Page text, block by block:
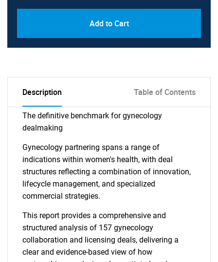
Add to Cart
Description Table of Contents
The definitive benchmark for gynecology
dealmaking
Gynecology partnering spans a range of
indications within women's health, with deal
structures reflecting a combination of innovation,
lifecycle management, and specialized
commercial strategies.
This report provides a comprehensive and
structured analysis of 157 gynecology
collaboration and licensing deals, delivering a
clear and evidence-based view of how